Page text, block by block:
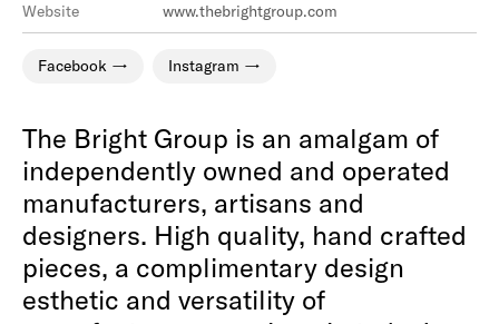
Website www.thebrightgroup.com
Facebook Instagram
The Bright Group is an amalgam of
independently owned and operated
manufacturers, artisans and
designers. High quality, hand crafted
pieces, a complimentary design
esthetic and versatility of